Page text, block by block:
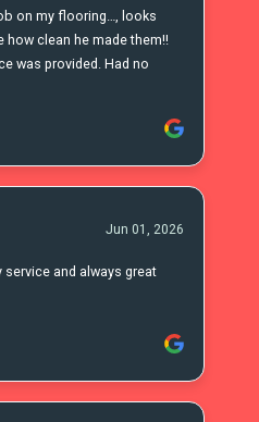
on my flooring…, looks
how clean he made them!!
was provided. Had no
Jun 01, 2026
and always great